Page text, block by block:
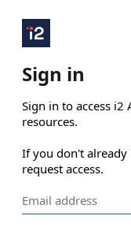
Sign in
Sign in to access
resources.
If you don't already
request access.